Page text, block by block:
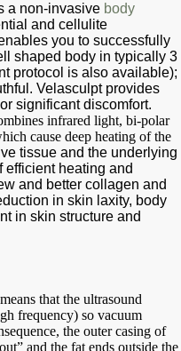
a non-invasive body
and cellulite
you to successfully
shaped body in typically 3
protocol is also available);
Velasculpt provides
significant discomfort.
infrared light, bi-polar
cause deep heating of the
tissue and the underlying
efficient heating and
and better collagen and
in skin laxity, body
in skin structure and
that the ultrasound
frequency) so vacuum
the outer casing of
and the fat ends outside the